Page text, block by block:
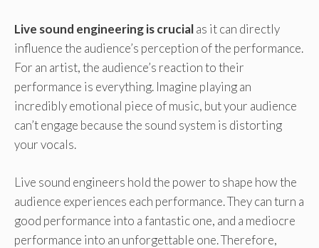
Live sound engineering is crucialas it can directly
influence the audience’s perception of the performance.
For an artist, the audience’s reaction to their
performance is everything. Imagine playing an
incredibly emotional piece of music, but your audience
can’t engage because the sound system is distorting
your vocals.
Live sound engineers hold the power to shape how the
audience experiences each performance. They can turn a
good performance into a fantastic one, and a mediocre
performance into an unforgettable one. Therefore,